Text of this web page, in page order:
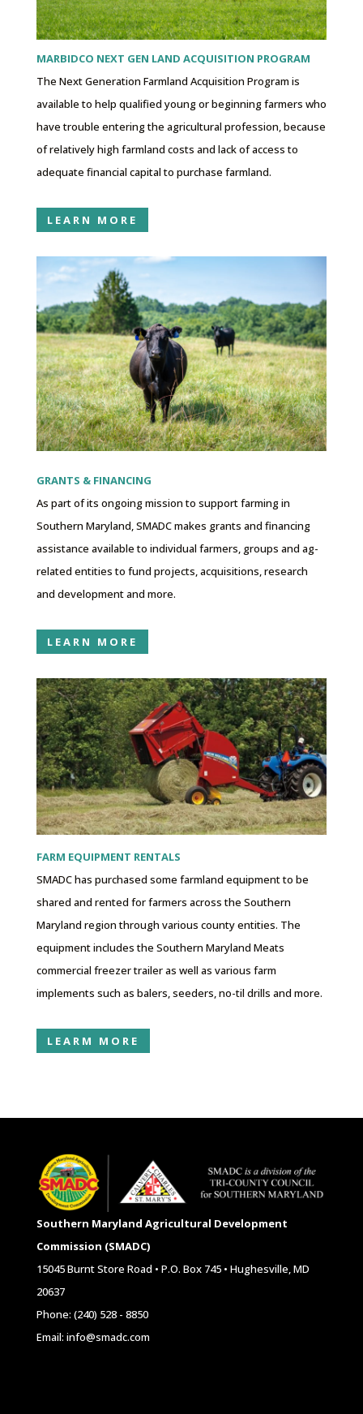
MARBIDCO NEXT GEN LAND ACQUISITION PROGRAM
The Next Generation Farmland Acquisition Program is
available to help qualified young or beginning farmers who
have trouble entering the agricultural profession, because
of relatively high farmland costs and lack of access to
adequate financial capital to purchase farmland.
LEARN MORE
GRANTS & FINANCING
As part of its ongoing mission to support farming in
Southern Maryland, SMADC makes grants and financing
assistance available to individual farmers, groups and ag-
related entities to fund projects, acquisitions, research
and development and more.
LEARN MORE
FARM EQUIPMENT RENTALS
SMADC has purchased some farmland equipment to be
shared and rented for farmers across the Southern
Maryland region through various county entities. The
equipment includes the Southern Maryland Meats
commercial freezer trailer as well as various farm
implements such as balers, seeders, no-til drills and more.
LEARM MORE
Southern Maryland Agricultural Development
Commission (SMADC)
15045 Burnt Store Road • P.O. Box 745 • Hughesville, MD
20637
Phone: (240) 528 - 8850
Email: info@smadc.com